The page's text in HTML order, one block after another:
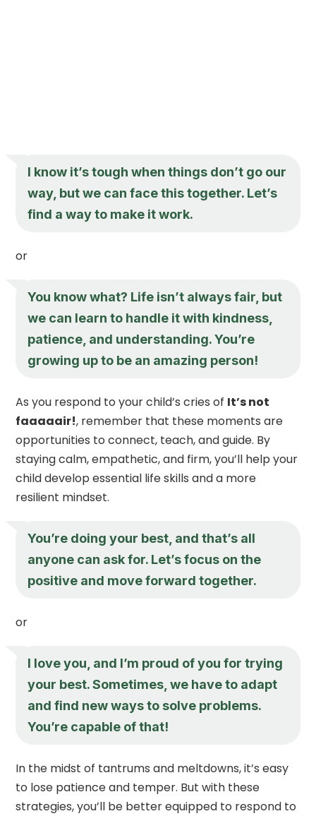
I know it’s tough when things don’t go our
way, but we can face this together. Let’s
find a way to make it work.
or
You know what? Life isn’t always fair, but
we can learn to handle it with kindness,
patience, and understanding. You’re
growing up to be an amazing person!
As you respond to your child’s cries of It’s not
faaaaair!, remember that these moments are
opportunities to connect, teach, and guide. By
staying calm, empathetic, and firm, you’ll help your
child develop essential life skills and a more
resilient mindset.
You’re doing your best, and that’s all
anyone can ask for. Let’s focus on the
positive and move forward together.
or
I love you, and I’m proud of you for trying
your best. Sometimes, we have to adapt
and find new ways to solve problems.
You’re capable of that!
In the midst of tantrums and meltdowns, it’s easy
to lose patience and temper. But with these
strategies, you’ll be better equipped to respond to